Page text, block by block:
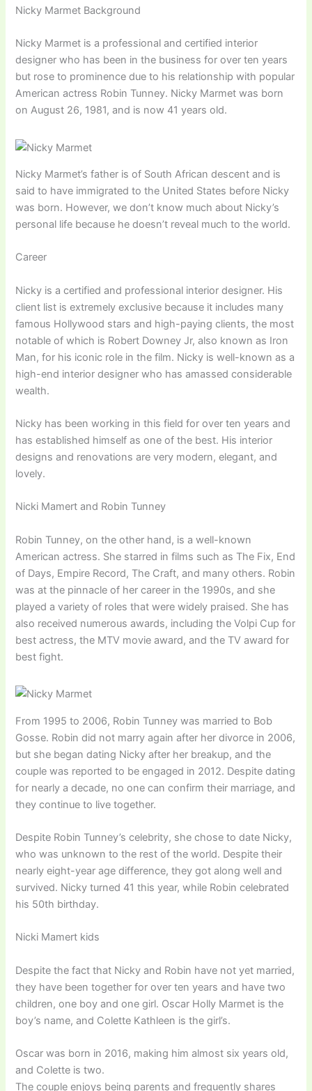
Nicky Marmet Background
Nicky Marmet is a professional and certified interior
designer who has been in the business for over ten years
but rose to prominence due to his relationship with popular
American actress Robin Tunney. Nicky Marmet was born
on August 26, 1981, and is now 41 years old.
Nicky Marmet’s father is of South African descent and is
said to have immigrated to the United States before Nicky
was born. However, we don’t know much about Nicky’s
personal life because he doesn’t reveal much to the world.
Career
Nicky is a certified and professional interior designer. His
client list is extremely exclusive because it includes many
famous Hollywood stars and high-paying clients, the most
notable of which is Robert Downey Jr, also known as Iron
Man, for his iconic role in the film. Nicky is well-known as a
high-end interior designer who has amassed considerable
wealth.
Nicky has been working in this field for over ten years and
has established himself as one of the best. His interior
designs and renovations are very modern, elegant, and
lovely.
Nicki Mamert and Robin Tunney
Robin Tunney, on the other hand, is a well-known
American actress. She starred in films such as The Fix, End
of Days, Empire Record, The Craft, and many others. Robin
was at the pinnacle of her career in the 1990s, and she
played a variety of roles that were widely praised. She has
also received numerous awards, including the Volpi Cup for
best actress, the MTV movie award, and the TV award for
best fight.
From 1995 to 2006, Robin Tunney was married to Bob
Gosse. Robin did not marry again after her divorce in 2006,
but she began dating Nicky after her breakup, and the
couple was reported to be engaged in 2012. Despite dating
for nearly a decade, no one can confirm their marriage, and
they continue to live together.
Despite Robin Tunney’s celebrity, she chose to date Nicky,
who was unknown to the rest of the world. Despite their
nearly eight-year age difference, they got along well and
survived. Nicky turned 41 this year, while Robin celebrated
his 50th birthday.
Nicki Mamert kids
Despite the fact that Nicky and Robin have not yet married,
they have been together for over ten years and have two
children, one boy and one girl. Oscar Holly Marmet is the
boy’s name, and Colette Kathleen is the girl’s.
Oscar was born in 2016, making him almost six years old,
and Colette is two.
The couple enjoys being parents and frequently shares